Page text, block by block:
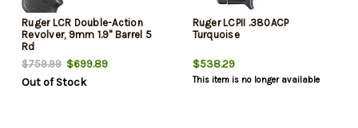
Ruger LCR Double-Action
Revolver, 9mm 1.9" Barrel 5
Rd
$759.99 $699.89
Out of Stock
Ruger LCPII .380ACP
Turquoise
$538.29
This item is no longer available